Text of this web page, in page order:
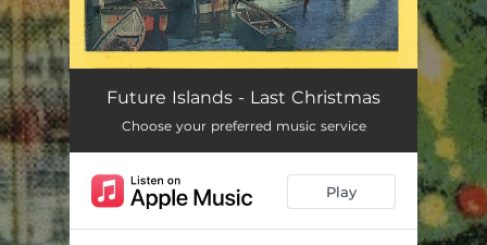
Last Christmas 04:40
Future Islands - Last Christmas
Choose your preferred music service
Play